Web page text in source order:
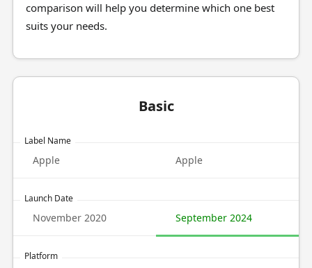
comparison will help you determine which one best
suits your needs.
Basic
Label Name
Apple Apple
Launch Date
November 2020 September 2024
Platform